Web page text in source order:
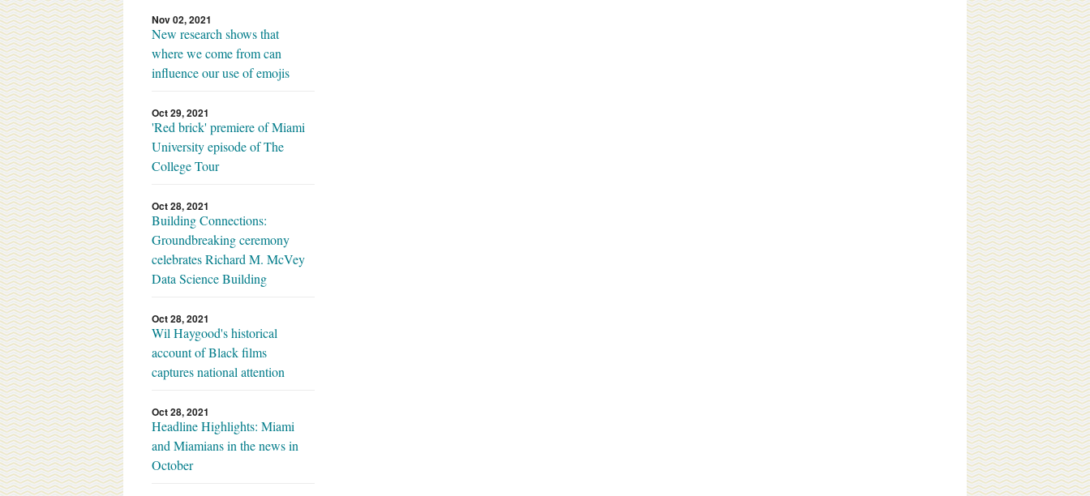
Nov 02, 2021
New research shows that
where we come from can
influence our use of emojis
Oct 29, 2021
'Red brick' premiere of Miami
University episode of The
College Tour
Oct 28, 2021
Building Connections:
Groundbreaking ceremony
celebrates Richard M. McVey
Data Science Building
Oct 28, 2021
Wil Haygood's historical
account of Black films
captures national attention
Oct 28, 2021
Headline Highlights: Miami
and Miamians in the news in
October